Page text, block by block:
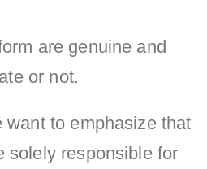
are genuine and
or not.
to emphasize that
solely responsible for